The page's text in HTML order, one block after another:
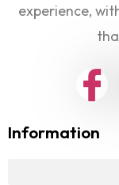
experience,
Information